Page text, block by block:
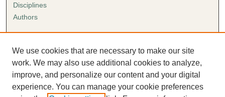
Disciplines
Authors
Author FAQ
Submission Agreement
Guidelines for Scholar Works
We use cookies that are necessary to make our site
work. We may also use additional cookies to analyze,
improve, and personalize our content and your digital
experience. You can manage your cookie preferences